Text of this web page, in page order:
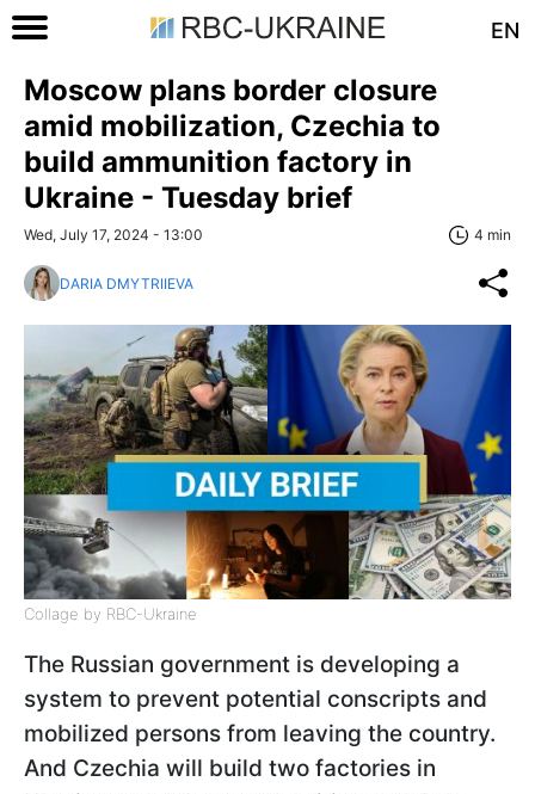
EN
Moscow plans border closure
amid mobilization, Czechia to
build ammunition factory in
Ukraine - Tuesday brief
Wed, July 17, 2024 - 13:00 4 min
DARIA DMYTRIIEVA
Collage by RBC-Ukraine
The Russian government is developing a
system to prevent potential conscripts and
mobilized persons from leaving the country.
And Czechia will build two factories in